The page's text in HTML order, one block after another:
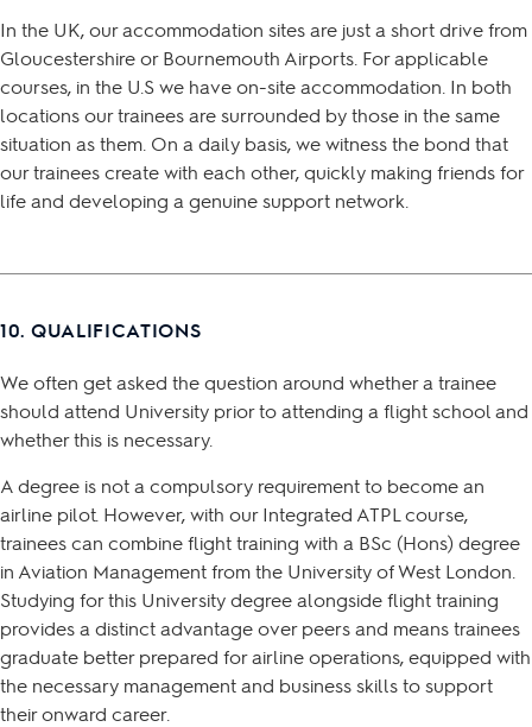
In the UK, our accommodation sites are just a short drive from
Gloucestershire or Bournemouth Airports. For applicable
courses, in the U.S we have on-site accommodation. In both
locations our trainees are surrounded by those in the same
situation as them. On a daily basis, we witness the bond that
our trainees create with each other, quickly making friends for
life and developing a genuine support network.
10. QUALIFICATIONS
We often get asked the question around whether a trainee
should attend University prior to attending a flight school and
whether this is necessary.
A degree is not a compulsory requirement to become an
airline pilot. However, with our Integrated ATPL course,
trainees can combine flight training with a BSc (Hons) degree
in Aviation Management from the University of West London.
Studying for this University degree alongside flight training
provides a distinct advantage over peers and means trainees
graduate better prepared for airline operations, equipped with
the necessary management and business skills to support
their onward career.